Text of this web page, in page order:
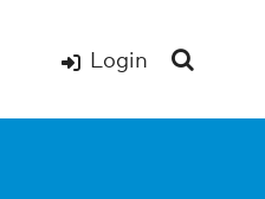
Login